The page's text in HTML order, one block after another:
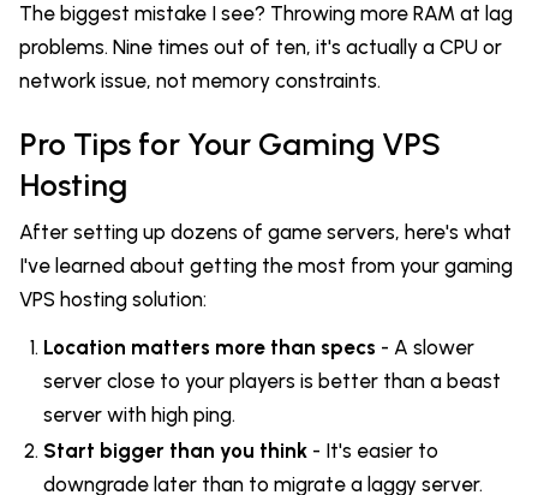
The biggest mistake I see? Throwing more RAM at lag
problems. Nine times out of ten, it's actually a CPU or
network issue, not memory constraints.
Pro Tips for Your Gaming VPS
Hosting
After setting up dozens of game servers, here's what
I've learned about getting the most from your gaming
VPS hosting solution:
Location matters more than specs - A slower
server close to your players is better than a beast
server with high ping.
Start bigger than you think - It's easier to
downgrade later than to migrate a laggy server.